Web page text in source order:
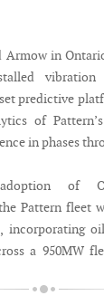
Armow in
vibration
predictive
of
in phases
of
Pattern fleet
incorporating
a 950MW